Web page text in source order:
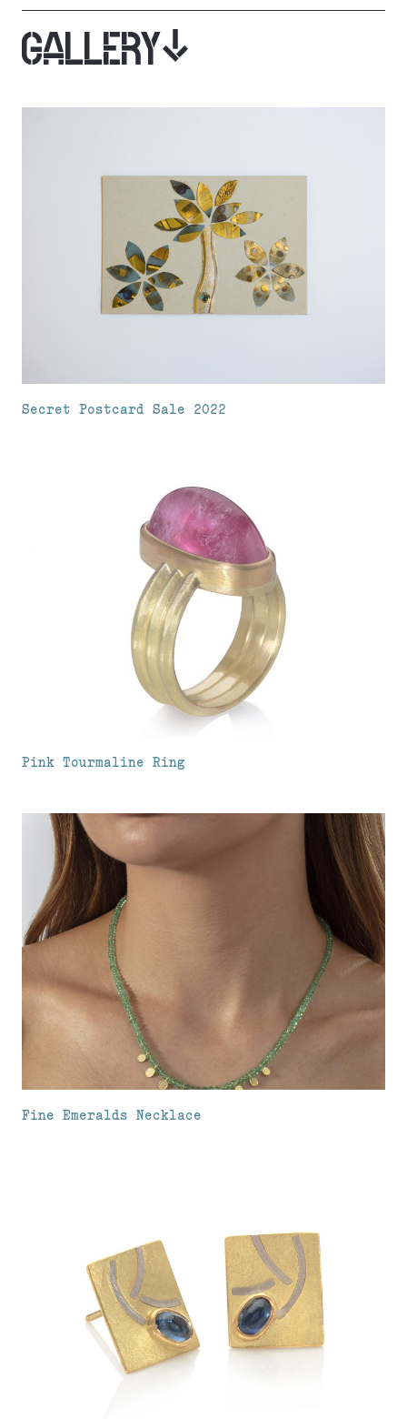
GALLERY
Secret Postcard Sale 2022
Pink Tourmaline Ring
Fine Emeralds Necklace